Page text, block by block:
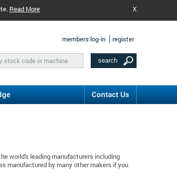
Read More X
members log-in register
Contact Us
world's leading manufacturers including
manufactured by many other makers if you